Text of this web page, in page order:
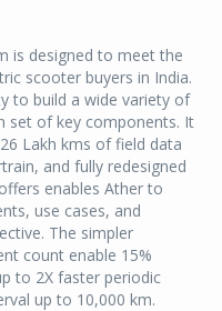
is designed to meet the
scooter buyers in India.
to build a wide variety of
set of key components. It
Lakh kms of field data
and fully redesigned
enables Ather to
use cases, and
The simpler
count enable 15%
to 2X faster periodic
up to 10,000 km.